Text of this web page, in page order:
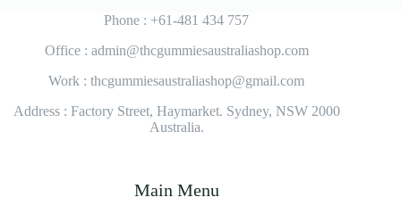
Phone : +61-481 434 757
Office : admin@thcgummiesaustraliashop.com
Work : thcgummiesaustraliashop@gmail.com
Address : Factory Street, Haymarket. Sydney, NSW 2000
Australia.
Main Menu